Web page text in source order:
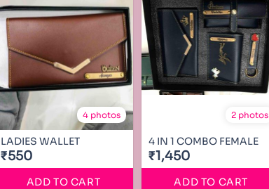
4 photos
LADIES WALLET
₹550
ADD TO CART
2 photos
4 IN 1 COMBO FEMALE
₹1,450
ADD TO CART